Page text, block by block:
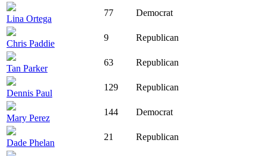
Lina Ortega
77 Democrat
Chris Paddie
9 Republican
Tan Parker
63 Republican
Dennis Paul
129 Republican
Mary Perez
144 Democrat
Dade Phelan
21 Republican